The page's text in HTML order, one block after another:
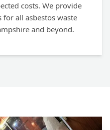
costs. We provide
for all asbestos waste
and beyond.